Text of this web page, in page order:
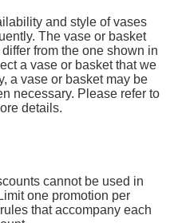
and style of vases
The vase or basket
from the one shown in
a vase or basket that we
a vase or basket may be
necessary. Please refer to
details.
cannot be used in
one promotion per
that accompany each